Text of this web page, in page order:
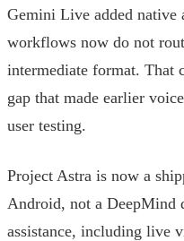
Gemini Live added
workflows now do not
intermediate format. That
gap that made earlier
user testing.
Project Astra is now a
Android, not a DeepMind
assistance, including live